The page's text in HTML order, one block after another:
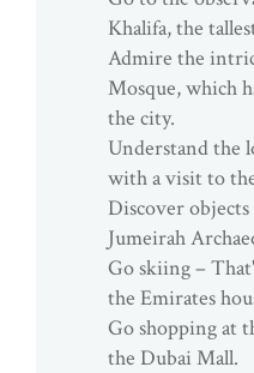
Khalifa, the
Admire the
Mosque, which
the city.
Understand the
with a visit to
Discover
Jumeirah
Go skiing –
the Emirates
Go shopping at
the Dubai Mall.